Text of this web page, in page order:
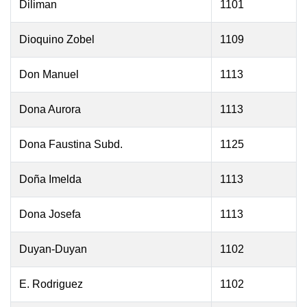
Diliman 1101
Dioquino Zobel 1109
Don Manuel 1113
Dona Aurora 1113
Dona Faustina Subd. 1125
Doña Imelda 1113
Dona Josefa 1113
Duyan-Duyan 1102
E. Rodriguez 1102